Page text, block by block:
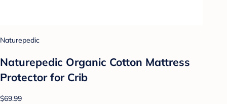
Naturepedic
Naturepedic Organic Cotton Mattress
Protector for Crib
$69.99